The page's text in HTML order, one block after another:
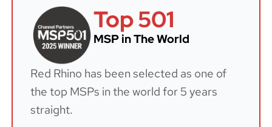
Top 501
MSP in The World
Red Rhino has been selected as one of
the top MSPs in the world for 5 years
straight.